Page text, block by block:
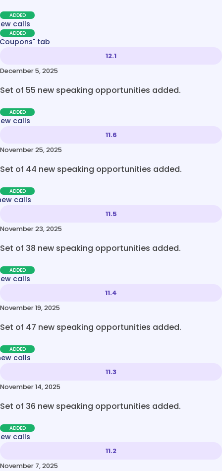
ADDED
calls
ADDED
tab
12.1
December 5, 2025
Set of 55 new speaking opportunities added.
ADDED
calls
11.6
November 25, 2025
Set of 44 new speaking opportunities added.
ADDED
calls
11.5
November 23, 2025
Set of 38 new speaking opportunities added.
ADDED
calls
11.4
November 19, 2025
Set of 47 new speaking opportunities added.
ADDED
calls
11.3
November 14, 2025
Set of 36 new speaking opportunities added.
ADDED
calls
11.2
November 7, 2025